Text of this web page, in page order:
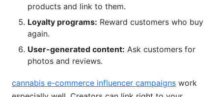
products and link to them.
Loyalty programs: Reward customers who buy
again.
User-generated content: Ask customers for
photos and reviews.
cannabis e-commerce influencer campaigns work